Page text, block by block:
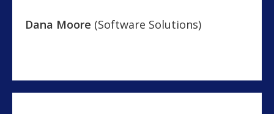
Dana Moore (Software Solutions)